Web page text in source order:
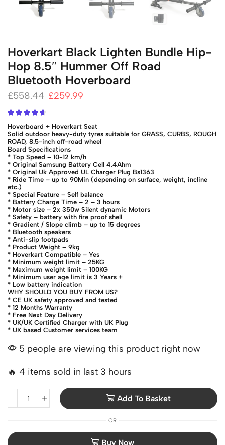
Hoverkart Black Lighten Bundle Hip-
Hop 8.5″ Hummer Off Road
Bluetooth Hoverboard
£558.44 £259.99
Hoverboard + Hoverkart Seat
Solid outdoor heavy-duty tyres suitable for GRASS, CURBS, ROUGH
ROAD, 8.5-inch off-road wheel
Board Specifications
* Top Speed – 10-12 km/h
* Original Samsung Battery Cell 4.4Ahm
* Original Uk Approved UL Charger Plug Bs1363
* Ride Time – up to 90Min (depending on surface, weight, incline
etc.)
* Special Feature – Self balance
* Battery Charge Time – 2 – 3 hours
* Motor size – 2x 350w Silent dynamic Motors
* Safety – battery with fire proof shell
* Gradient / Slope climb – up to 15 degrees
* Bluetooth speakers
* Anti-slip footpads
* Product Weight – 9kg
* Hoverkart Compatible – Yes
* Minimum weight limit – 25KG
* Maximum weight limit – 100KG
* Minimum user age limit is 3 Years +
* Low battery indication
WHY SHOULD YOU BUY FROM US?
* CE UK safety approved and tested
* 12 Months Warranty
* Free Next Day Delivery
* UK/UK Certified Charger with UK Plug
* UK based Customer services team
5 people are viewing this product right now
🔥 4 items sold in last 3 hours
Add To Basket
OR